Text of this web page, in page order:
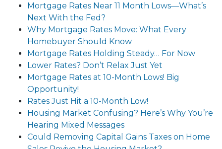
Mortgage Rates Near 11 Month Lows—What’s
Next With the Fed?
Why Mortgage Rates Move: What Every
Homebuyer Should Know
Mortgage Rates Holding Steady… For Now
Lower Rates? Don’t Relax Just Yet
Mortgage Rates at 10-Month Lows! Big
Opportunity!
Rates Just Hit a 10-Month Low!
Housing Market Confusing? Here’s Why You’re
Hearing Mixed Messages
Could Removing Capital Gains Taxes on Home